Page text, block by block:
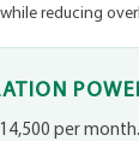
reducing
per month.